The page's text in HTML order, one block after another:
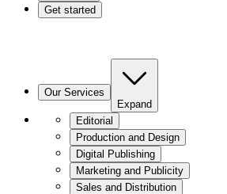
Get started
Our Services
Expand
Editorial
Production and Design
Digital Publishing
Marketing and Publicity
Sales and Distribution